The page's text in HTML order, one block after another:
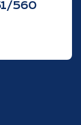
560